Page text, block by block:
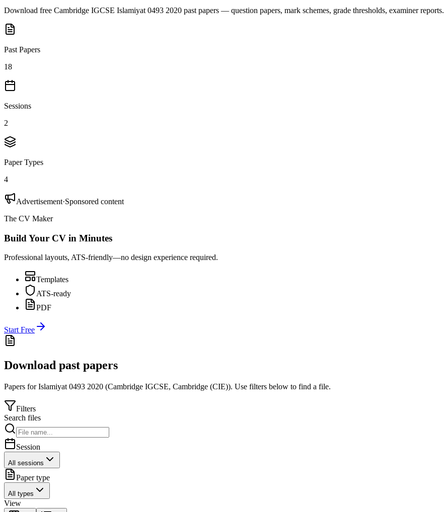
Download free Cambridge IGCSE Islamiyat 0493 2020 past papers — question papers, mark schemes, grade thresholds, examiner reports.
Past Papers
18
Sessions
2
Paper Types
4
Advertisement·Sponsored content
The CV Maker
Build Your CV in Minutes
Professional layouts, ATS-friendly—no design experience required.
Templates
ATS-ready
PDF
Start Free
Download past papers
Papers forIslamiyat 0493 2020 (Cambridge IGCSE, Cambridge (CIE)). Use filters below to find a file.
Filters
Search files
Session
All sessions
Paper type
All types
View